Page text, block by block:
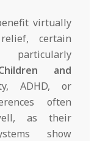
virtually
certain
particularly
and
ADHD, or
often
as their
show